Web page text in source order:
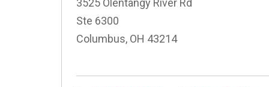
3525 Olentangy River Rd
Ste 6300
Columbus, OH 43214